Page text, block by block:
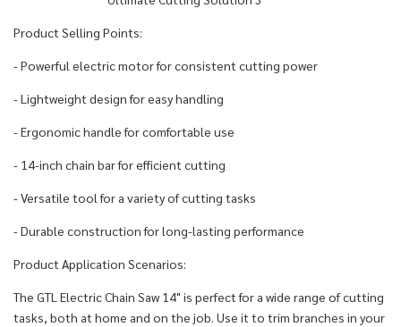
Product Selling Points:
- Powerful electric motor for consistent cutting power
- Lightweight design for easy handling
- Ergonomic handle for comfortable use
- 14-inch chain bar for efficient cutting
- Versatile tool for a variety of cutting tasks
- Durable construction for long-lasting performance
Product Application Scenarios:
The GTL Electric Chain Saw 14" is perfect for a wide range of cutting
tasks, both at home and on the job. Use it to trim branches in your